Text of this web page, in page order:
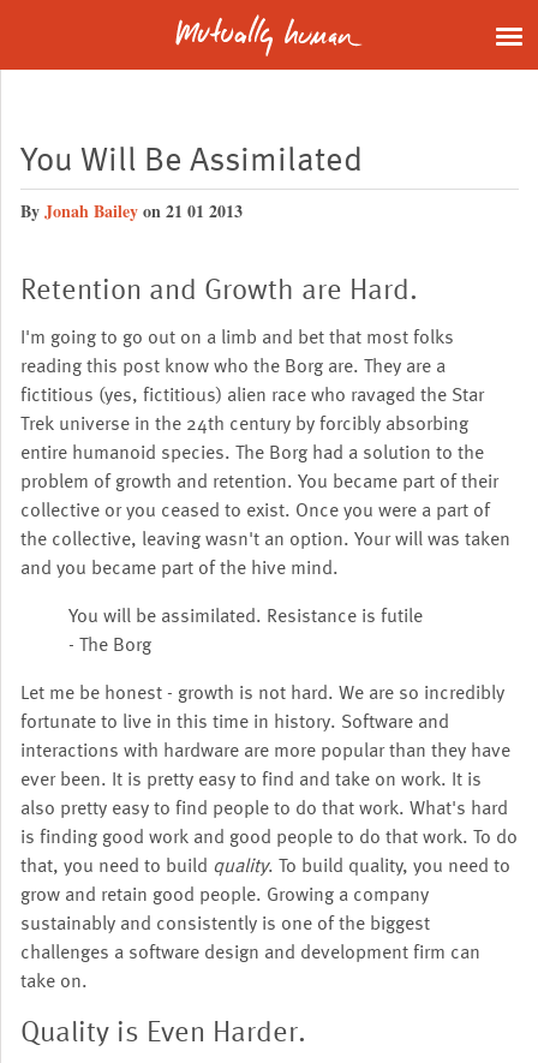
You Will Be Assimilated
ByJonah Baileyon 21 01 2013
Retention and Growth are Hard.
I'm going to go out on a limb and bet that most folks
reading this post know who the Borg are. They are a
fictitious (yes, fictitious) alien race who ravaged the Star
Trek universe in the 24th century by forcibly absorbing
entire humanoid species. The Borg had a solution to the
problem of growth and retention. You became part of their
collective or you ceased to exist. Once you were a part of
the collective, leaving wasn't an option. Your will was taken
and you became part of the hive mind.
You will be assimilated. Resistance is futile
- The Borg
Let me be honest - growth is not hard. We are so incredibly
fortunate to live in this time in history. Software and
interactions with hardware are more popular than they have
ever been. It is pretty easy to find and take on work. It is
also pretty easy to find people to do that work. What's hard
is finding good work and good people to do that work. To do
that, you need to build quality. To build quality, you need to
grow and retain good people. Growing a company
sustainably and consistently is one of the biggest
challenges a software design and development firm can
take on.
Quality is Even Harder.